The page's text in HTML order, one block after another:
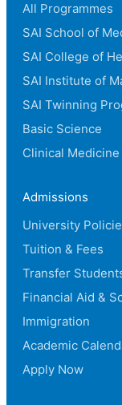
All Programmes
SAI School of
SAI College of
SAI Institute of
SAI Twinning
Basic Science
Clinical Medicine
Admissions
University
Tuition & Fees
Transfer
Financial Aid &
Immigration
Academic
Apply Now